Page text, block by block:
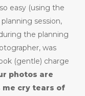
easy (using the
session,
the planning
was
(gentle) charge
photos are
me cry tears of